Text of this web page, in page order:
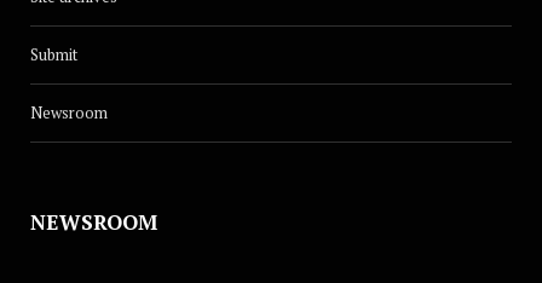
Submit
Newsroom
NEWSROOM